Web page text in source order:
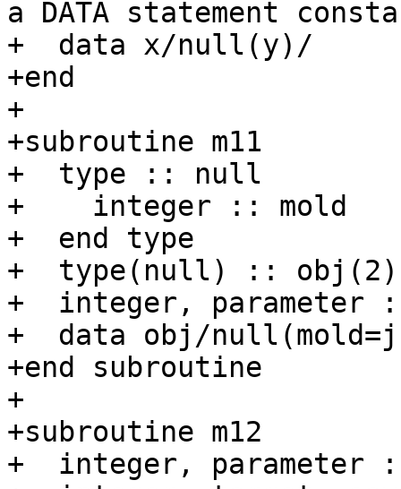
a DATA statement
+  data x/null(y)/
+end
+
+subroutine m11
+  type :: null
+    integer :: mold
+  end type
+  type(null) :: obj(2)
+  integer, parameter
+  data obj/
+end subroutine
+
+subroutine m12
+  integer, parameter